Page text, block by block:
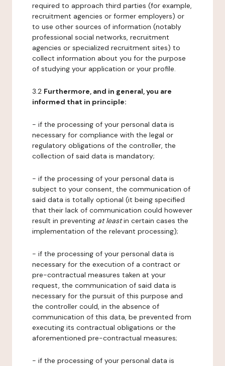
required to approach third parties (for example,
recruitment agencies or former employers) or
to use other sources of information (notably
professional social networks, recruitment
agencies or specialized recruitment sites) to
collect information about you for the purpose
of studying your application or your profile.
3.2 Furthermore, and in general, you are
informed that in principle:
- if the processing of your personal data is
necessary for compliance with the legal or
regulatory obligations of the controller, the
collection of said data is mandatory;
- if the processing of your personal data is
subject to your consent, the communication of
said data is totally optional (it being specified
that their lack of communication could however
result in preventing at leastin certain cases the
implementation of the relevant processing);
- if the processing of your personal data is
necessary for the execution of a contract or
pre-contractual measures taken at your
request, the communication of said data is
necessary for the pursuit of this purpose and
the controller could, in the absence of
communication of this data, be prevented from
executing its contractual obligations or the
aforementioned pre-contractual measures;
- if the processing of your personal data is